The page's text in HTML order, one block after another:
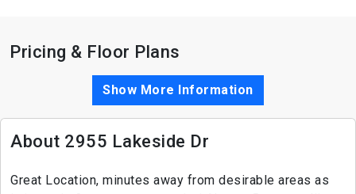
Pricing & Floor Plans
Show More Information
About 2955 Lakeside Dr
Great Location, minutes away from desirable areas as